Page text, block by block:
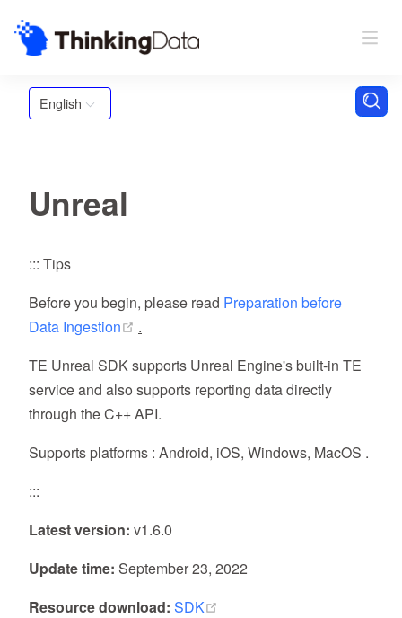
English
Unreal
::: Tips
Before you begin, please read Preparation before
Data Ingestion
(opens new window)
.
TE Unreal SDK supports Unreal Engine's built-in TE
service and also supports reporting data directly
through the C++ API.
Supports platforms : Android, iOS, Windows, MacOS .
:::
Latest version: v1.6.0
Update time: September 23, 2022
Resource download: SDK